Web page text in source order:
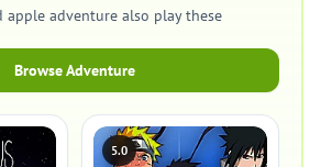
apple adventure also play these
Browse Adventure
5.0